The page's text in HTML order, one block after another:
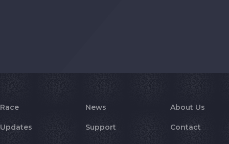
Race
Updates
News
Support
About Us
Contact